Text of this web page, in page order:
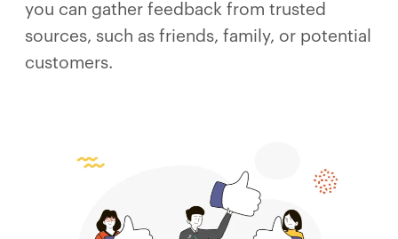
you can gather feedback from trusted
sources, such as friends, family, or potential
customers.